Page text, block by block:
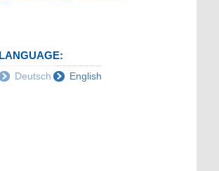
LANGUAGE:
Deutsch English